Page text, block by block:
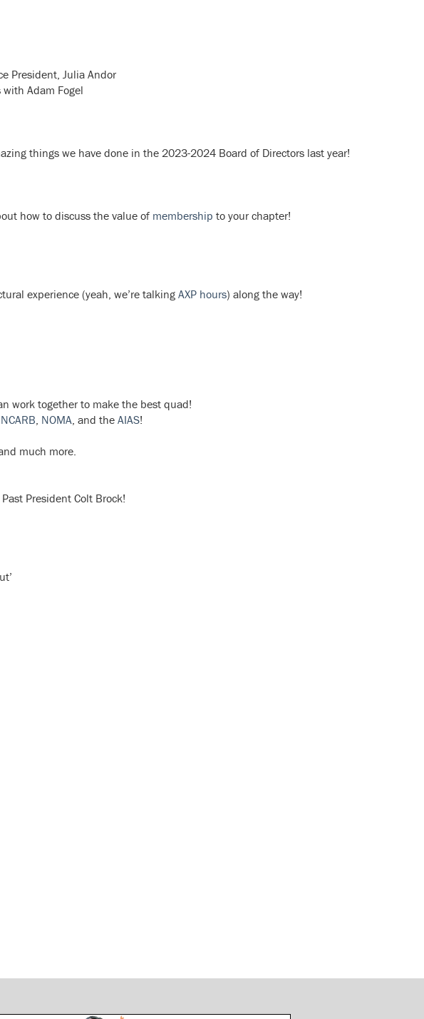
President, Julia Andor
Adam Fogel
things we have done in the 2023-2024 Board of Directors last year!
how to discuss the value of membership to your chapter!
experience (yeah, we’re talking AXP hours) along the way!
work together to make the best quad!
NCARB NOMA , and the AIAS!
much more.
President Colt Brock!